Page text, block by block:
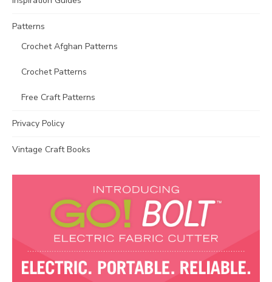
Patterns
Crochet Afghan Patterns
Crochet Patterns
Free Craft Patterns
Privacy Policy
Vintage Craft Books